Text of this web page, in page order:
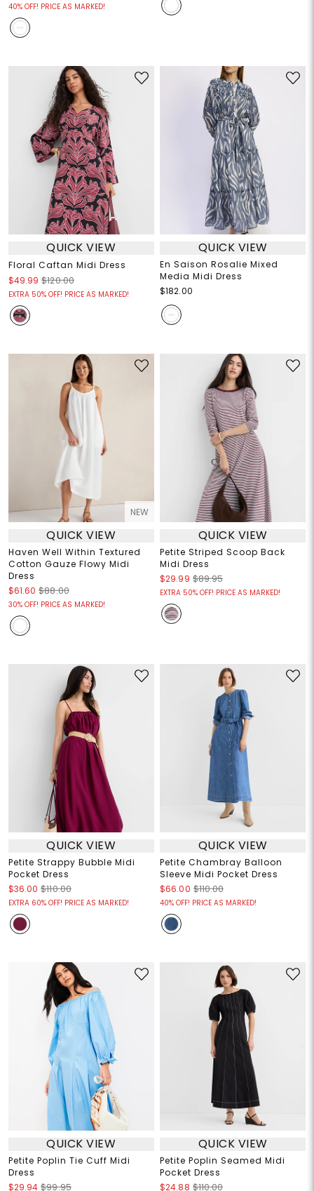
40% OFF! PRICE AS MARKED!
QUICK VIEW
Floral Caftan Midi Dress
$49.99 $120.00
EXTRA 50% OFF! PRICE AS MARKED!
QUICK VIEW
En Saison Rosalie Mixed
Media Midi Dress
$182.00
NEW
QUICK VIEW
Haven Well Within Textured
Cotton Gauze Flowy Midi
Dress
$61.60 $88.00
30% OFF! PRICE AS MARKED!
QUICK VIEW
Petite Striped Scoop Back
Midi Dress
$29.99 $89.95
EXTRA 50% OFF! PRICE AS MARKED!
QUICK VIEW
Petite Strappy Bubble Midi
Pocket Dress
$36.00 $110.00
EXTRA 60% OFF! PRICE AS MARKED!
QUICK VIEW
Petite Chambray Balloon
Sleeve Midi Pocket Dress
$66.00 $110.00
40% OFF! PRICE AS MARKED!
QUICK VIEW
Petite Poplin Tie Cuff Midi
Dress
$29.94 $99.95
QUICK VIEW
Petite Poplin Seamed Midi
Pocket Dress
$24.88 $110.00